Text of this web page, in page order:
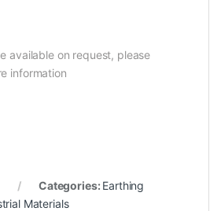
available on request, please
information
Categories: Earthing
Materials